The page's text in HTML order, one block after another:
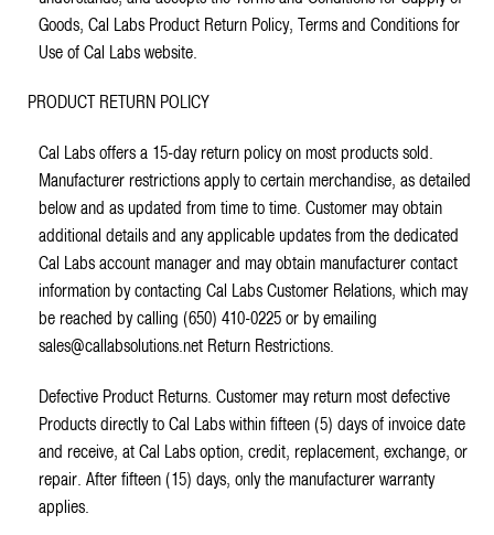
Goods, Cal Labs Product Return Policy, Terms and Conditions for
Use of Cal Labs website.
PRODUCT RETURN POLICY
Cal Labs offers a 15-day return policy on most products sold.
Manufacturer restrictions apply to certain merchandise, as detailed
below and as updated from time to time. Customer may obtain
additional details and any applicable updates from the dedicated
Cal Labs account manager and may obtain manufacturer contact
information by contacting Cal Labs Customer Relations, which may
be reached by calling (650) 410-0225 or by emailing
sales@callabsolutions.net Return Restrictions.
Defective Product Returns. Customer may return most defective
Products directly to Cal Labs within fifteen (5) days of invoice date
and receive, at Cal Labs option, credit, replacement, exchange, or
repair. After fifteen (15) days, only the manufacturer warranty
applies.